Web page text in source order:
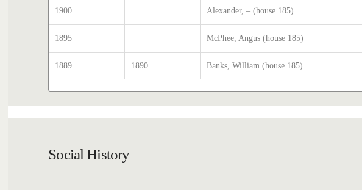
1900 Alexander, – (house 185)
1895 McPhee, Angus (house 185)
1889 1890 Banks, William (house 185)
Social History